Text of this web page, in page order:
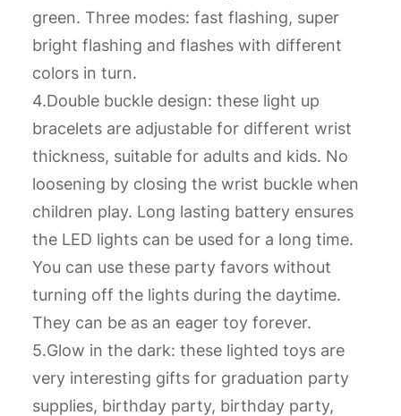
green. Three modes: fast flashing, super
bright flashing and flashes with different
colors in turn.
4.Double buckle design: these light up
bracelets are adjustable for different wrist
thickness, suitable for adults and kids. No
loosening by closing the wrist buckle when
children play. Long lasting battery ensures
the LED lights can be used for a long time.
You can use these party favors without
turning off the lights during the daytime.
They can be as an eager toy forever.
5.Glow in the dark: these lighted toys are
very interesting gifts for graduation party
supplies, birthday party, birthday party,